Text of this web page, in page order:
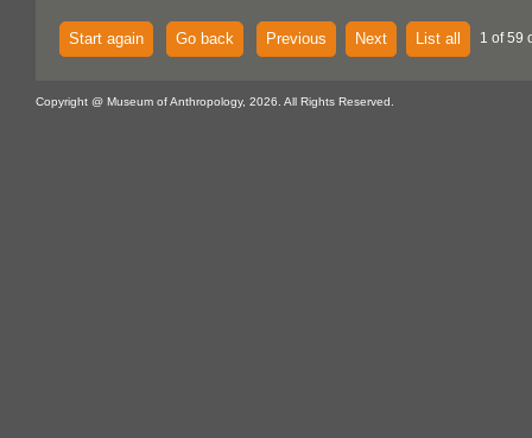
Start again Go back Previous Next List all 1 of 59
Copyright @ Museum of Anthropology, 2026. All Rights Reserved.